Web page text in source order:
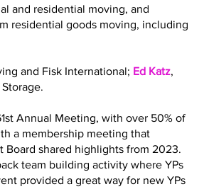
and residential moving, and
residential goods moving, including
and Fisk International; Ed Katz,
Annual Meeting, with over 50% of
a membership meeting that
Board shared highlights from 2023.
team building activity where YPs
provided a great way for new YPs